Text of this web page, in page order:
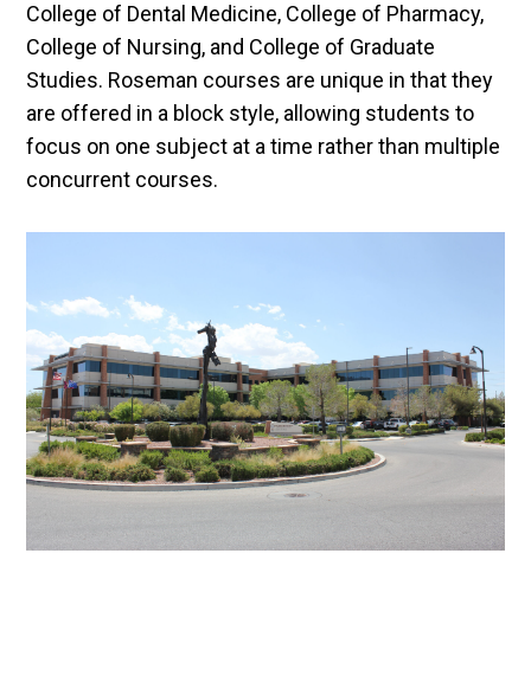
College of Dental Medicine, College of Pharmacy,
College of Nursing, and College of Graduate
Studies. Roseman courses are unique in that they
are offered in a block style, allowing students to
focus on one subject at a time rather than multiple
concurrent courses.